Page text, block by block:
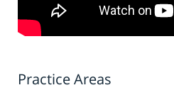
Practice Areas